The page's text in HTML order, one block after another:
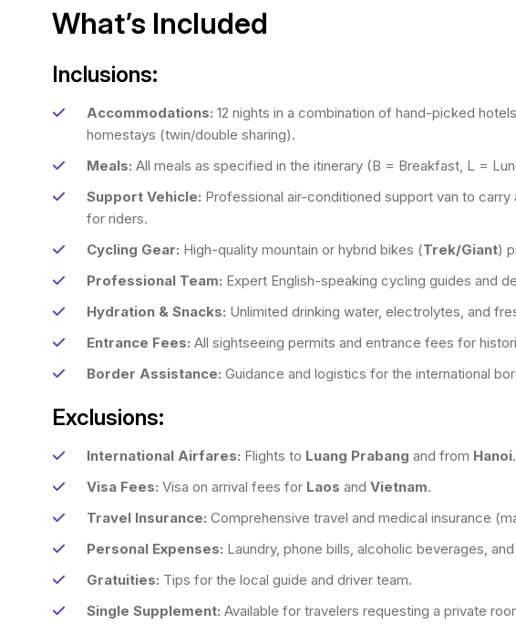
What’s Included
Inclusions:
Accommodations: 12 nights in a combination of hand-picked
homestays (twin/double sharing).
Meals: All meals as specified in the itinerary (B = Breakfast, L =
Support Vehicle: Professional air-conditioned support van to
for riders.
Cycling Gear: High-quality mountain or hybrid bikes (Trek/Giant)
Professional Team: Expert English-speaking cycling guides and
Hydration & Snacks: Unlimited drinking water, electrolytes, and
Entrance Fees: All sightseeing permits and entrance fees for
Border Assistance: Guidance and logistics for the international
Exclusions:
International Airfares: Flights to Luang Prabang and from Hanoi.
Visa Fees: Visa on arrival fees for Laos and Vietnam.
Travel Insurance: Comprehensive travel and medical insurance
Personal Expenses: Laundry, phone bills, alcoholic beverages,
Gratuities: Tips for the local guide and driver team.
Single Supplement: Available for travelers requesting a private